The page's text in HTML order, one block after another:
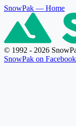
SnowPak — Home
© 1992 - 2026
SnowPak on Facebook